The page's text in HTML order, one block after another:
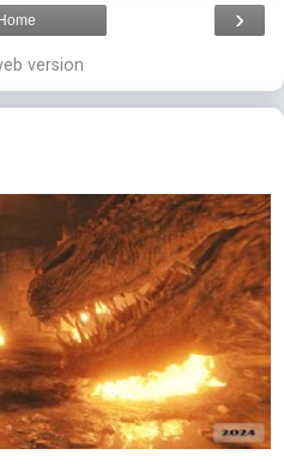
›
version